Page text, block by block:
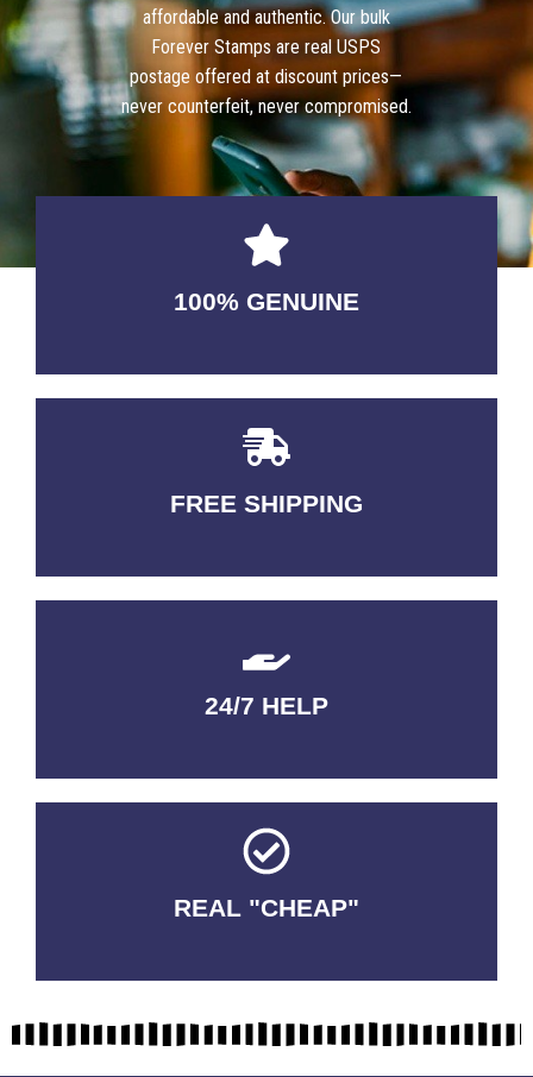
affordable and authentic. Our bulk
Forever Stamps are real USPS
postage offered at discount prices—
never counterfeit, never compromised.
100% GENUINE
USABLE GUARANTEED
FREE SHIPPING
3-5 DAYS Delivery
24/7 HELP
QUALITY GUARANTEED
REAL "CHEAP"
No Fakes. No Tricks.